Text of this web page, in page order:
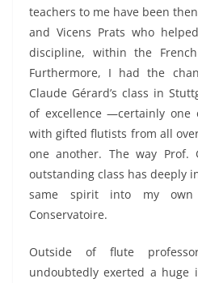
teachers to me have been
and Vicens Prats who
discipline, within the
Furthermore, I had the
Claude Gérard’s class in
of excellence—certainly one
with gifted flutists from all
one another. The way Prof.
outstanding class has deeply
same spirit into my
Conservatoire.
Outside of flute
undoubtedly exerted a huge